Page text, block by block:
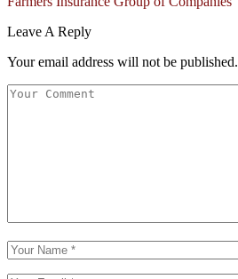
Leave A Reply
Your email address will not be published.